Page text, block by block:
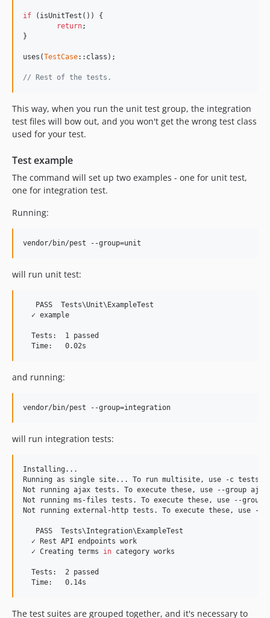
if (isUnitTest()) {
return;
}
uses(TestCase::class);
// Rest of the tests.
This way, when you run the unit test group, the integration
test files will bow out, and you won't get the wrong test class
used for your test.
Test example
The command will set up two examples - one for unit test,
one for integration test.
Running:
vendor/bin/pest --group=unit
will run unit test:
   PASS  Tests
\Unit\ExampleTest
  ✓ example
  Tests:  1 passed
  Time:   0.02s
and running:
vendor/bin/pest --group=integration
will run integration tests:
Installing...
Running as single site... To run multisite, use -c tests/
Not running ajax tests. To execute these, use --group
Not running ms-files tests. To execute these, use --group
Not running external-http tests. To execute these, use --
   PASS  Tests
\Integration\ExampleTest
  ✓ Rest API endpoints work
  ✓ Creating terms
in category works
  Tests:  2 passed
  Time:   0.14s
The test suites are grouped together, and it's necessary to